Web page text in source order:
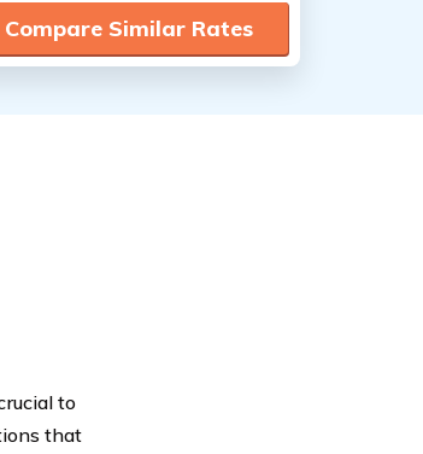
Compare Similar Rates
to
that